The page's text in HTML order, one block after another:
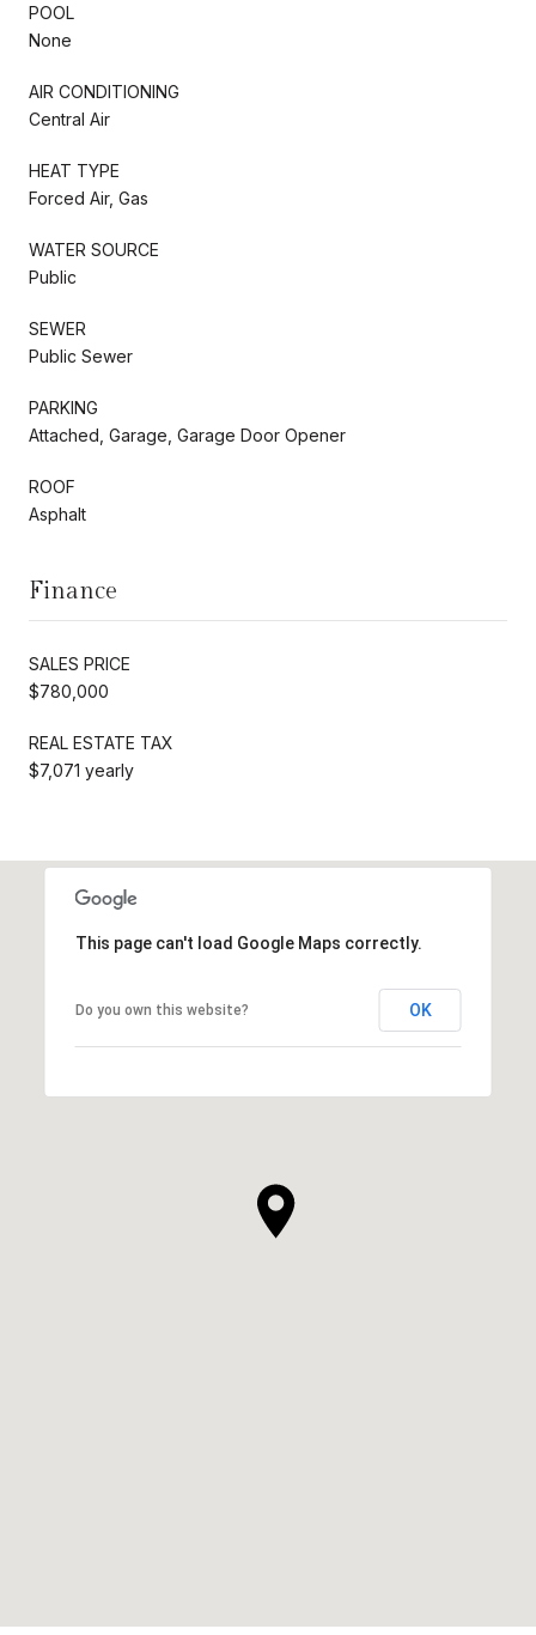
POOL
None
AIR CONDITIONING
Central Air
HEAT TYPE
Forced Air, Gas
WATER SOURCE
Public
SEWER
Public Sewer
PARKING
Attached, Garage, Garage Door Opener
ROOF
Asphalt
Finance
SALES PRICE
$780,000
REAL ESTATE TAX
$7,071 yearly
This page can't load Google Maps correctly.
Do you own this website? OK